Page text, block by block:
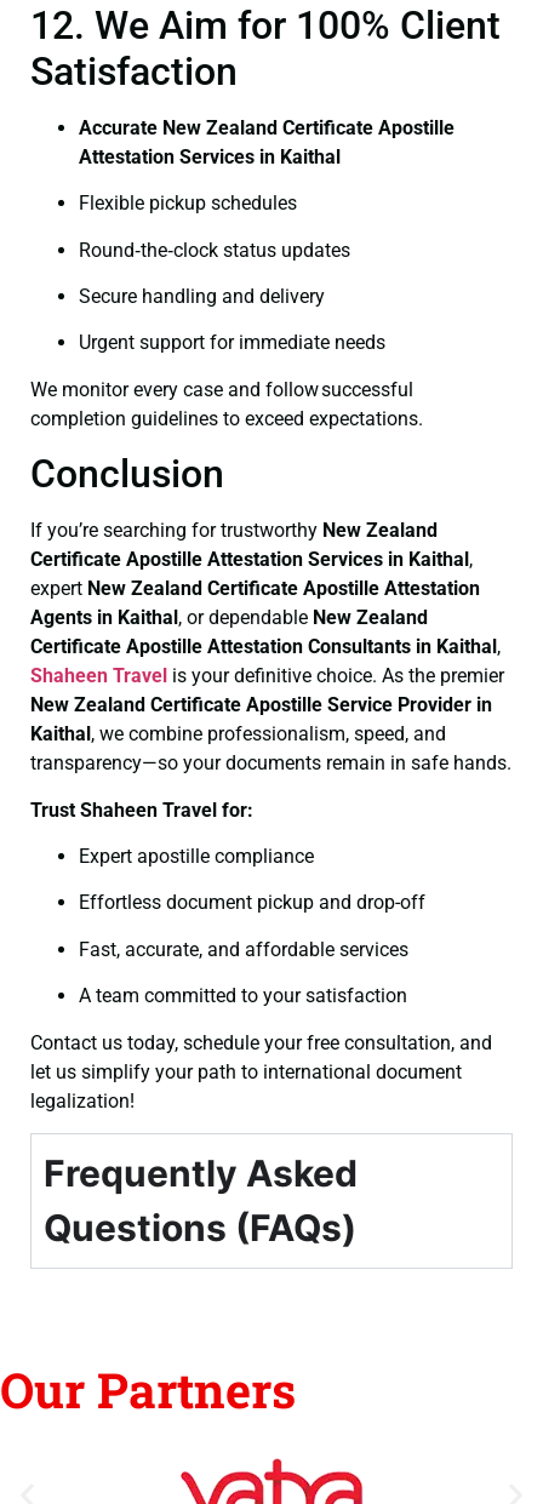
12. We Aim for 100% Client
Satisfaction
Accurate New Zealand Certificate Apostille
Attestation Services in Kaithal
Flexible pickup schedules
Round‑the‑clock status updates
Secure handling and delivery
Urgent support for immediate needs
We monitor every case and follow successful
completion guidelines to exceed expectations.
Conclusion
If you’re searching for trustworthy New Zealand
Certificate Apostille Attestation Services in Kaithal ,
expert New Zealand Certificate Apostille Attestation
Agents in Kaithal , or dependable New Zealand
Certificate Apostille Attestation Consultants in Kaithal ,
Shaheen Travel is your definitive choice. As the premier
New Zealand Certificate Apostille Service Provider in
Kaithal , we combine professionalism, speed, and
transparency—so your documents remain in safe hands.
Trust Shaheen Travel for:
Expert apostille compliance
Effortless document pickup and drop-off
Fast, accurate, and affordable services
A team committed to your satisfaction
Contact us today, schedule your free consultation, and
let us simplify your path to international document
legalization!
Frequently Asked
Questions (FAQs)
Our Partners